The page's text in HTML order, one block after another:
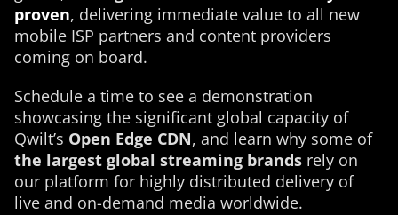
proven, delivering immediate value to all new
mobile ISP partners and content providers
coming on board.
Schedule a time to see a demonstration
showcasing the significant global capacity of
Qwilt’s Open Edge CDN, and learn why some of
the largest global streaming brands rely on
our platform for highly distributed delivery of
live and on-demand media worldwide.